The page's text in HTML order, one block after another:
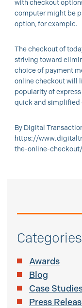
with checkout
computer might be
option, for example.
The checkout of
striving toward
choice of payment
online checkout will
popularity of
quick and simplified
By Digital
https://
the-online-checkout/
Categories
Awards
Blog
Case
Press